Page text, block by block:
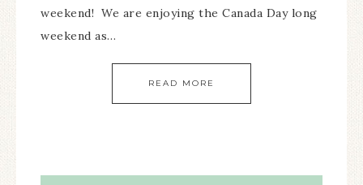
weekend! We are enjoying the Canada Day long
weekend as…
READ MORE